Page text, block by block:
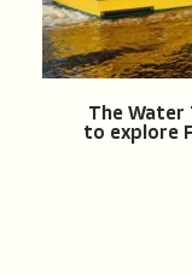
The Water
to explore